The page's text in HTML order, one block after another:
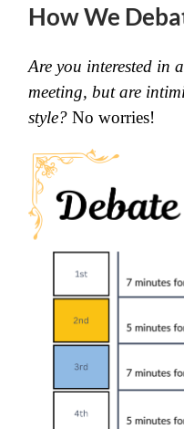
How We
Are you interested in
meeting, but are
style? No worries!